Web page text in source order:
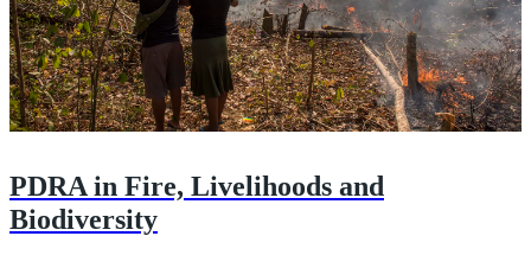
PDRA in Fire, Livelihoods and
Biodiversity